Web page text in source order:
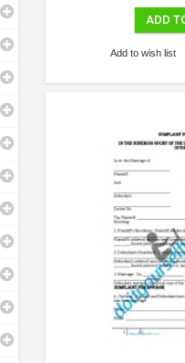
ADD
Add to wish list